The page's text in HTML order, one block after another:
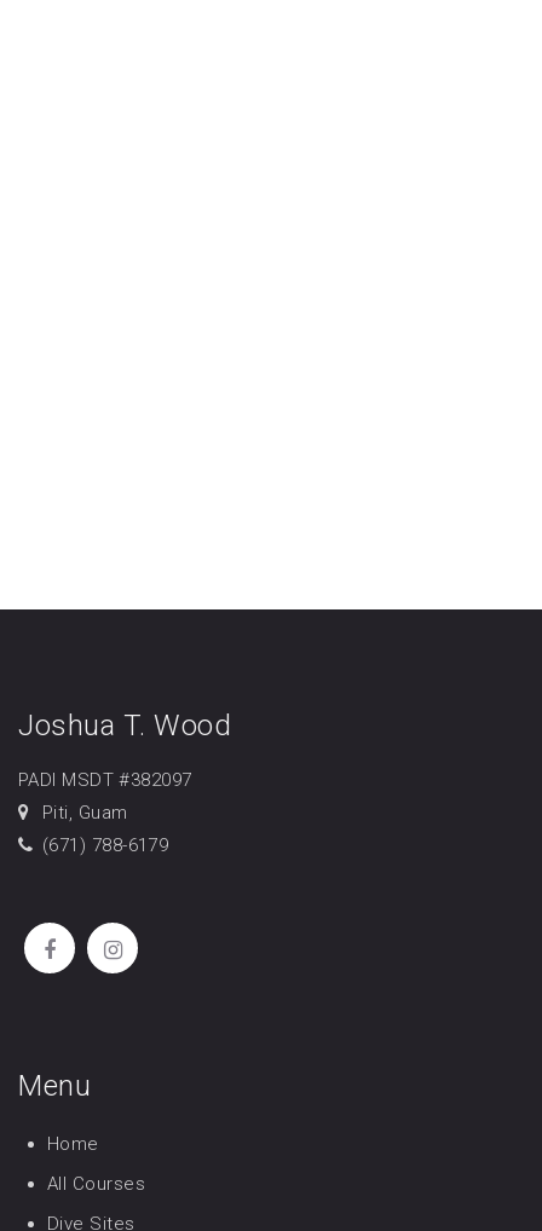
Joshua T. Wood
PADI MSDT #382097
Piti, Guam
(671) 788-6179
Menu
Home
All Courses
Dive Sites